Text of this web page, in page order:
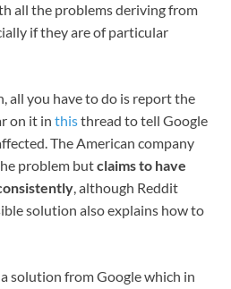
all the problems deriving from
if they are of particular
all you have to do is report the
on it in thisthread to tell Google
The American company
problem butclaims to have
, although Reddit
solution also explains how to
solution from Google which in